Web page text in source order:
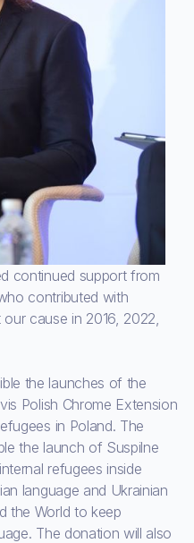
continued support from
contributed with
cause in 2016, 2022,
the launches of the
Polish Chrome Extension
in Poland. The
the launch of Suspilne
refugees inside
language and Ukrainian
the World to keep
The donation will also